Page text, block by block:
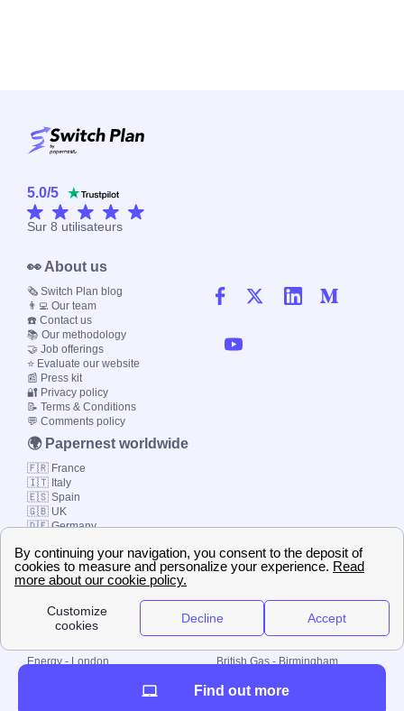
5.0/5
Sur 8 utilisateurs
Local energy supply
Energy - London
British Gas - Birmingham
Octopus - Wolverhampton
👀 About us
🗞️ Switch Plan blog
👨‍💻 Our team
☎️ Contact us
📚 Our methodology
🤝 Job offerings
⭐ Evaluate our website
📰 Press kit
🔐 Privacy policy
📝 Terms & Conditions
💬 Comments policy
🌍 Papernest worldwide
🇫🇷 France
🇮🇹 Italy
🇪🇸 Spain
🇬🇧 UK
🇩🇪 Germany
© 2000-2023 Switch-
Plan Limited etc.
Find out more